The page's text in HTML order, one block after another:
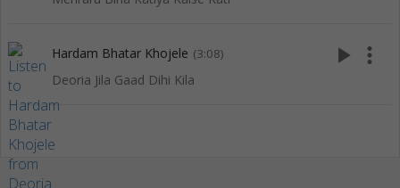
Hardam Bhatar Khojele (3:08)
Deoria Jila Gaad Dihi Kila
play_arrow more_vert